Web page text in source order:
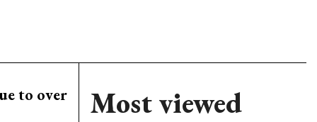
to over Most viewed